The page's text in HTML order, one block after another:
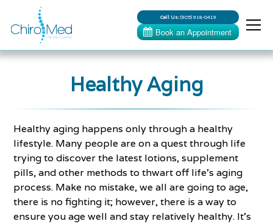
Call Us:(905) 918-0419
Healthy Aging
Healthy aging happens only through a healthy
lifestyle. Many people are on a quest through life
trying to discover the latest lotions, supplement
pills, and other methods to thwart off life’s aging
process. Make no mistake, we all are going to age,
there is no fighting it; however, there is a way to
ensure you age well and stay relatively healthy. It’s